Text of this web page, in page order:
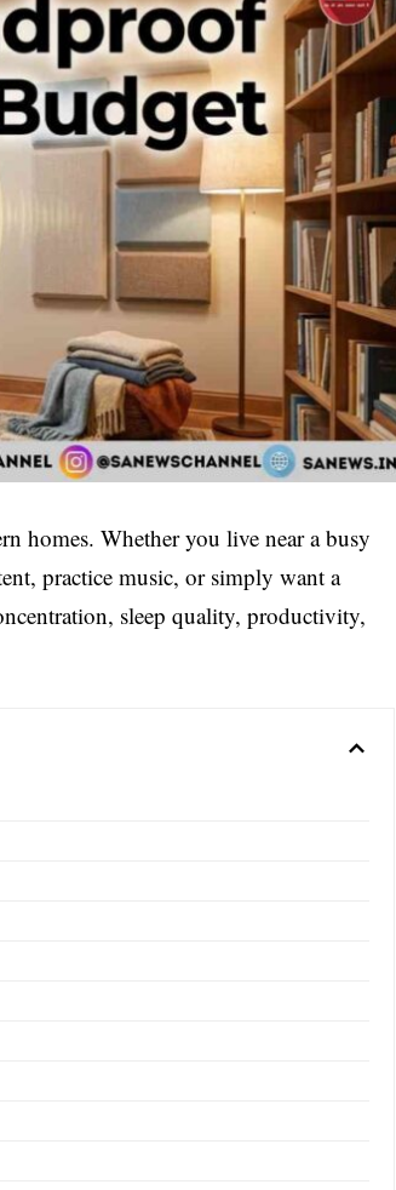
homes. Whether you live near a busy
practice music, or simply want a
sleep quality, productivity,